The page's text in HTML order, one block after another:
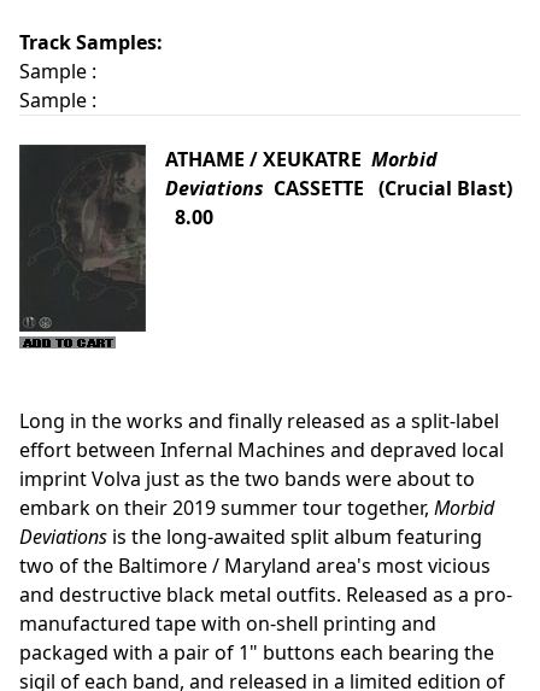
Track Samples:
Sample :
Sample :
ATHAME / XEUKATRE Morbid
Deviations CASSETTE (Crucial Blast)
8.00
Long in the works and finally released as a split-label
effort between Infernal Machines and depraved local
imprint Volva just as the two bands were about to
embark on their 2019 summer tour together, Morbid
Deviations is the long-awaited split album featuring
two of the Baltimore / Maryland area's most vicious
and destructive black metal outfits. Released as a pro-
manufactured tape with on-shell printing and
packaged with a pair of 1" buttons each bearing the
sigil of each band, and released in a limited edition of